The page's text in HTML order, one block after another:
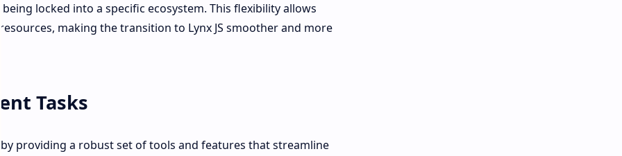
locked into a specific ecosystem. This flexibility allows
making the transition to Lynx JS smoother and more
Tasks
by providing a robust set of tools and features that streamline